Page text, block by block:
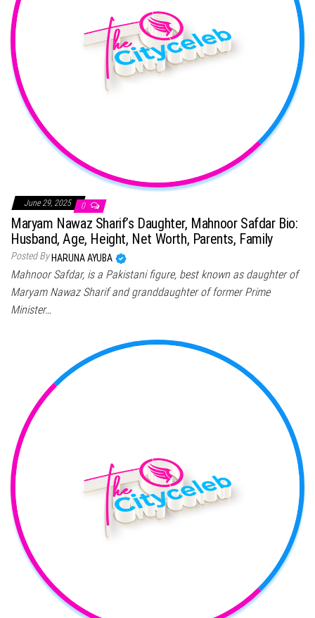
June 29, 2025 0
Maryam Nawaz Sharif’s Daughter, Mahnoor Safdar Bio:
Husband, Age, Height, Net Worth, Parents, Family
Posted By HARUNA AYUBA
Mahnoor Safdar, is a Pakistani figure, best known as daughter of
Maryam Nawaz Sharif and granddaughter of former Prime
Minister…